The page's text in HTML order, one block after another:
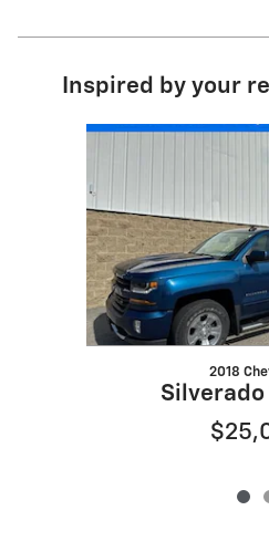
Inspired by your
Slide 1 of 2
2018
Silverado